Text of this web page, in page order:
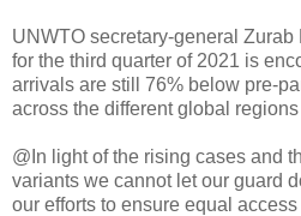
UNWTO secretary-general
for the third quarter of 2021 is
arrivals are still 76% below pre-
across the different global
@In light of the rising cases and
variants we cannot let our guard
our efforts to ensure equal